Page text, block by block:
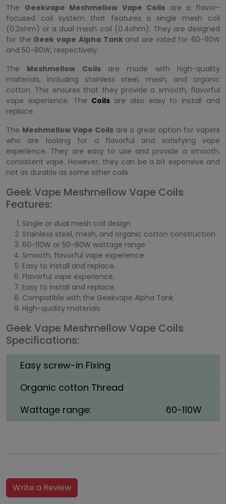
The Geekvape Meshmellow Vape Coils are a flavor-
focused coil system that features a single mesh coil
(0.2ohm) or a dual mesh coil (0.4ohm). They are designed
for the Geek vape Alpha Tank and are rated for 60-110W
and 50-80W, respectively.
The Meshmellow Coilsare made with high-quality
materials, including stainless steel, mesh, and organic
cotton. This ensures that they provide a smooth, flavorful
vape experience. The Coils are also easy to install and
replace.
The Meshmellow Vape Coilsare a great option for vapers
who are looking for a flavorful and satisfying vape
experience. They are easy to use and provide a smooth,
consistent vape. However, they can be a bit expensive and
not as durable as some other coils.
Geek Vape Meshmellow Vape Coils
Features:
Single or dual mesh coil design
Stainless steel, mesh, and organic cotton construction
60-110W or 50-80W wattage range
Smooth, flavorful vape experience.
Easy to install and replace.
Flavorful vape experience.
Easy to install and replace.
Compatible with the Geekvape Alpha Tank
High-quality materials
Geek Vape Meshmellow Vape Coils
Specifications:
Easy screw-in Fixing
Organic cotton Thread
Wattage range:
60-110W
Write a Review